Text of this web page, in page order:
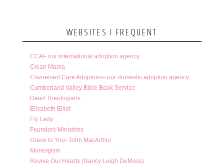
WEBSITES I FREQUENT
CCAI- our international adoption agency
Clean Mama
Covnenant Care Adoptions- our domestic adoption agency
Cumberland Valley Bible Book Service
Dead Theologians
Elisabeth Elliot
Fly Lady
Founders Ministries
Grace to You- John MacArthur
Monergism
Revive Our Hearts (Nancy Leigh DeMoss)